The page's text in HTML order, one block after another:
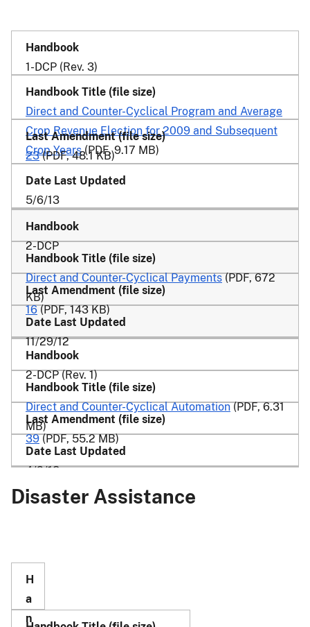
1-DCP (Rev. 3)
Direct and Counter-Cyclical Program and Average
Crop Revenue Election for 2009 and Subsequent
Crop Years(PDF, 9.17 MB)
23(PDF, 48.1 KB)
5/6/13
2-DCP
Direct and Counter-Cyclical Payments(PDF, 672
KB)
16(PDF, 143 KB)
11/29/12
2-DCP (Rev. 1)
Direct and Counter-Cyclical Automation(PDF, 6.31
MB)
39(PDF, 55.2 MB)
4/2/18
Disaster Assistance